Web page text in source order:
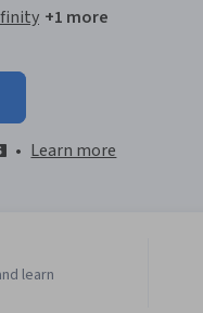
+1 more
• Learn more
learn